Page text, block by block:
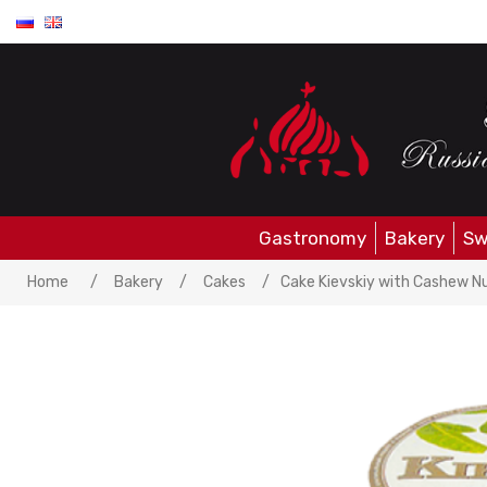
Gastronomy Bakery
Home / Bakery / Cakes / Cake Kievskiy with Cashew